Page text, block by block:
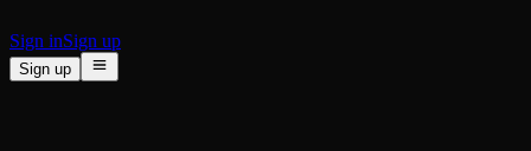
Sign inSign up
Sign up